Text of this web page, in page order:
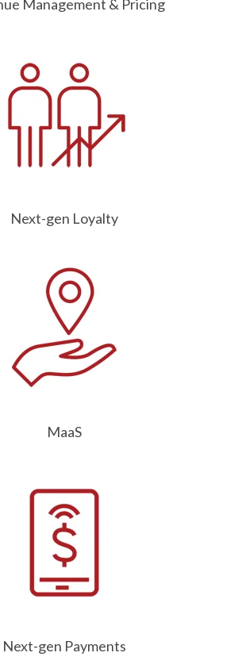
Management & Pricing
Next-gen Loyalty
MaaS
Next-gen Payments